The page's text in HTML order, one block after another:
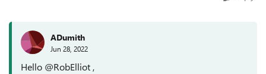
ADumith
Jun 28, 2022
Hello @RobElliot ,